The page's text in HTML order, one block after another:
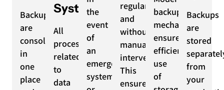
Backups
are
consolidated
in
one
place
System
All
processes
related
to
data
the
event
of
an
emergency,
systems
regularly
and
without
manual
intervention.
This
ensures
backup
mechanisms
ensure
efficient
use
of
Backups
are
stored
from
your